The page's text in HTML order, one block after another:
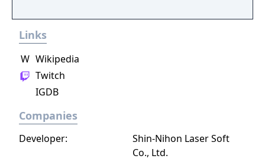
to hack and slack their way through a
vibrant world, discover ancient ruins of lost
riches and dangerous creatures.
Links
W Wikipedia
Twitch
IGDB
Companies
Developer:
Shin-Nihon Laser Soft
Co., Ltd.